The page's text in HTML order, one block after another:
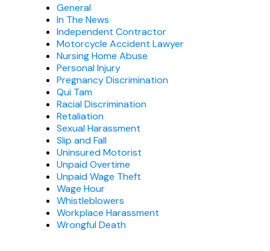
General
In The News
Independent Contractor
Motorcycle Accident Lawyer
Nursing Home Abuse
Personal Injury
Pregnancy Discrimination
Qui Tam
Racial Discrimination
Retaliation
Sexual Harassment
Slip and Fall
Uninsured Motorist
Unpaid Overtime
Unpaid Wage Theft
Wage Hour
Whistleblowers
Workplace Harassment
Wrongful Death